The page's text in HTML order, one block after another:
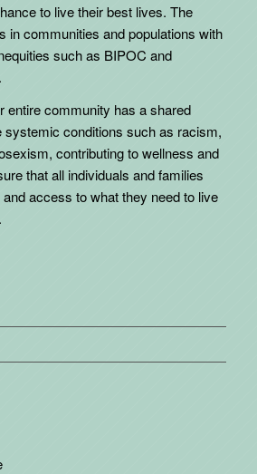
to live their best lives. The
in communities and populations with
such as BIPOC and
entire community has a shared
systemic conditions such as racism,
contributing to wellness and
that all individuals and families
access to what they need to live